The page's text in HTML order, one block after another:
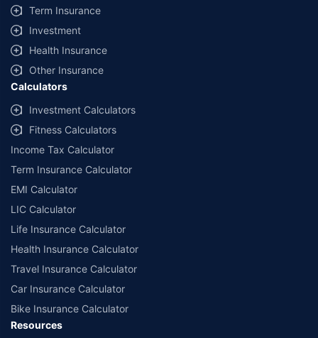
Term Insurance
Investment
Health Insurance
Other Insurance
Calculators
Investment Calculators
Fitness Calculators
Income Tax Calculator
Term Insurance Calculator
EMI Calculator
LIC Calculator
Life Insurance Calculator
Health Insurance Calculator
Travel Insurance Calculator
Car Insurance Calculator
Bike Insurance Calculator
Resources